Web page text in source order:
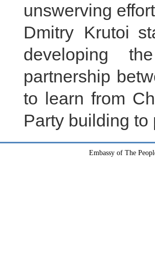
unswerving
Dmitry Krutoi
developing
partnership
to learn from
Party building
Embassy of The